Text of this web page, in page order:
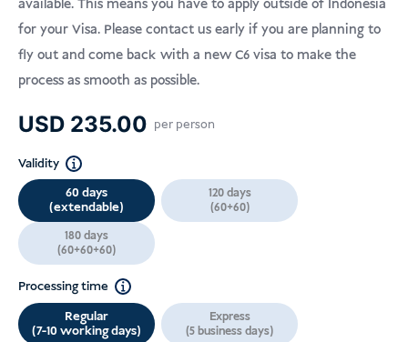
available. This means you have to apply outside of Indonesia
for your Visa. Please contact us early if you are planning to
fly out and come back with a new C6 visa to make the
process as smooth as possible.
USD 235.00 per person
Validity
60 days
(extendable)
120 days
(60+60)
180 days
(60+60+60)
Processing time
Regular
(7-10 working days)
Express
(5 business days)